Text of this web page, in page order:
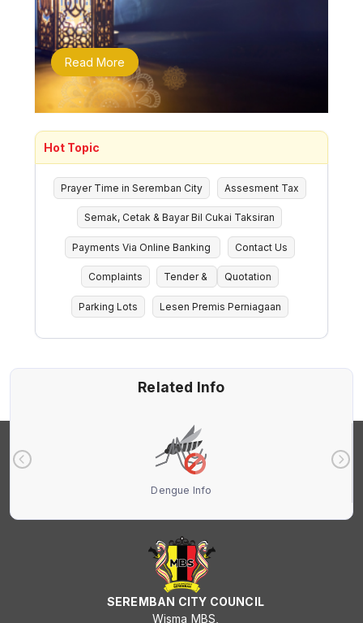
Read More
Hot Topic
Prayer Time in Seremban City Assesment Tax
Semak, Cetak & Bayar Bil Cukai Taksiran
Payments Via Online Banking Contact Us
Complaints Tender & Quotation
Parking Lots Lesen Premis Perniagaan
Related Info
Dengue Info
SEREMBAN CITY COUNCIL
Wisma MBS,